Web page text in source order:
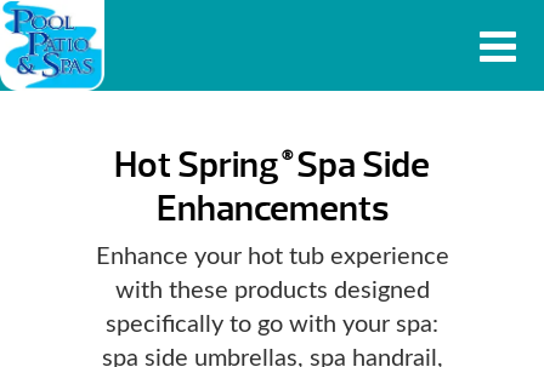
Hot Spring ®Spa Side
Enhancements
Enhance your hot tub experience
with these products designed
specifically to go with your spa:
spa side umbrellas, spa handrail,